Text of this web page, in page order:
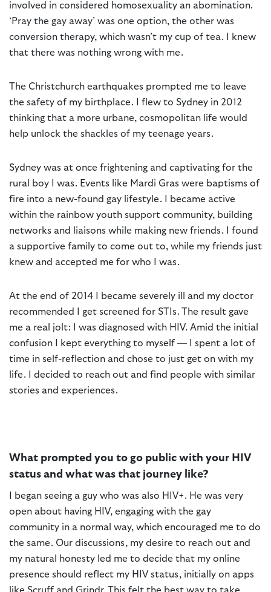
involved in considered homosexuality an abomination.
‘Pray the gay away’ was one option, the other was
conversion therapy, which wasn’t my cup of tea. I knew
that there was nothing wrong with me.
The Christchurch earthquakes prompted me to leave
the safety of my birthplace. I flew to Sydney in 2012
thinking that a more urbane, cosmopolitan life would
help unlock the shackles of my teenage years.
Sydney was at once frightening and captivating for the
rural boy I was. Events like Mardi Gras were baptisms of
fire into a new-found gay lifestyle. I became active
within the rainbow youth support community, building
networks and liaisons while making new friends. I found
a supportive family to come out to, while my friends just
knew and accepted me for who I was.
At the end of 2014 I became severely ill and my doctor
recommended I get screened for STIs. The result gave
me a real jolt: I was diagnosed with HIV. Amid the initial
confusion I kept everything to myself — I spent a lot of
time in self-reflection and chose to just get on with my
life. I decided to reach out and find people with similar
stories and experiences.
What prompted you to go public with your HIV
status and what was that journey like?
I began seeing a guy who was also HIV+. He was very
open about having HIV, engaging with the gay
community in a normal way, which encouraged me to do
the same. Our discussions, my desire to reach out and
my natural honesty led me to decide that my online
presence should reflect my HIV status, initially on apps